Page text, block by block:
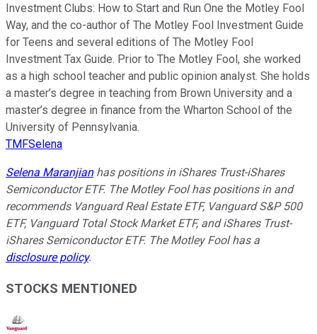
Investment Clubs: How to Start and Run One the Motley Fool
Way, and the co-author of The Motley Fool Investment Guide
for Teens and several editions of The Motley Fool
Investment Tax Guide. Prior to The Motley Fool, she worked
as a high school teacher and public opinion analyst. She holds
a master’s degree in teaching from Brown University and a
master’s degree in finance from the Wharton School of the
University of Pennsylvania.
TMFSelena
Selena Maranjianhas positions in iShares Trust-iShares
Semiconductor ETF. The Motley Fool has positions in and
recommends Vanguard Real Estate ETF, Vanguard S&P 500
ETF, Vanguard Total Stock Market ETF, and iShares Trust-
iShares Semiconductor ETF. The Motley Fool has a
disclosure policy.
STOCKS MENTIONED